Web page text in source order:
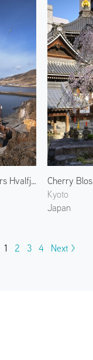
Beached Whalers Hvalfjörður 2
Kyoto
Japan
1 2 3 4 Next >